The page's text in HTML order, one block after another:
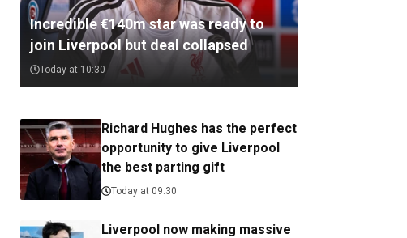
Incredible €140m star was ready to
join Liverpool but deal collapsed
Today at 10:30
Richard Hughes has the perfect
opportunity to give Liverpool
the best parting gift
Today at 09:30
Liverpool now making massive